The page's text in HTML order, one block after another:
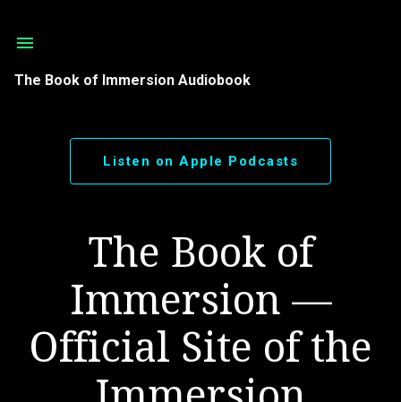
The Book of Immersion Audiobook
Listen on Apple Podcasts
The Book of
Immersion —
Official Site of the